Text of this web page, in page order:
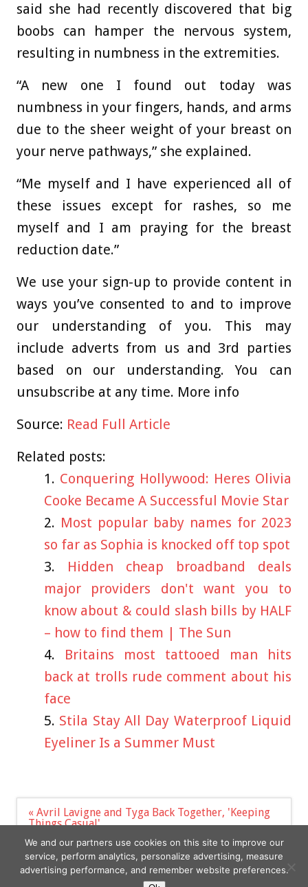
said she had recently discovered that big
boobs can hamper the nervous system,
resulting in numbness in the extremities.
“A new one I found out today was
numbness in your fingers, hands, and arms
due to the sheer weight of your breast on
your nerve pathways,” she explained.
“Me myself and I have experienced all of
these issues except for rashes, so me
myself and I am praying for the breast
reduction date.”
We use your sign-up to provide content in
ways you’ve consented to and to improve
our understanding of you. This may
include adverts from us and 3rd parties
based on our understanding. You can
unsubscribe at any time. More info
Source: Read Full Article
Related posts:
Conquering Hollywood: Heres Olivia
Cooke Became A Successful Movie Star
Most popular baby names for 2023
so far as Sophia is knocked off top spot
Hidden cheap broadband deals
major providers don't want you to
know about & could slash bills by HALF
– how to find them | The Sun
Britains most tattooed man hits
back at trolls rude comment about his
face
Stila Stay All Day Waterproof Liquid
Eyeliner Is a Summer Must
Post
navigation
« Avril Lavigne and Tyga Back Together, 'Keeping
Things Casual'
exchange with ex »
We and our partners use cookies on this site to improve our
service, perform analytics, personalize advertising, measure
advertising performance, and remember website preferences.